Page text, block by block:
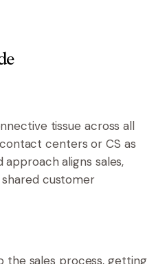
tissue across all
centers or CS as
aligns sales,
customer
the sales process, getting